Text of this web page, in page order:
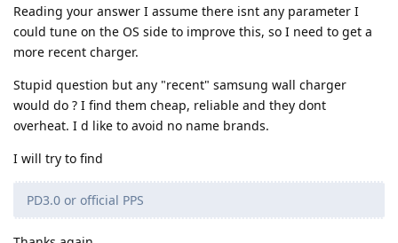
Reading your answer I assume there isnt any parameter I
could tune on the OS side to improve this, so I need to get a
more recent charger.
Stupid question but any "recent" samsung wall charger
would do ? I find them cheap, reliable and they dont
overheat. I d like to avoid no name brands.
I will try to find
PD3.0 or official PPS